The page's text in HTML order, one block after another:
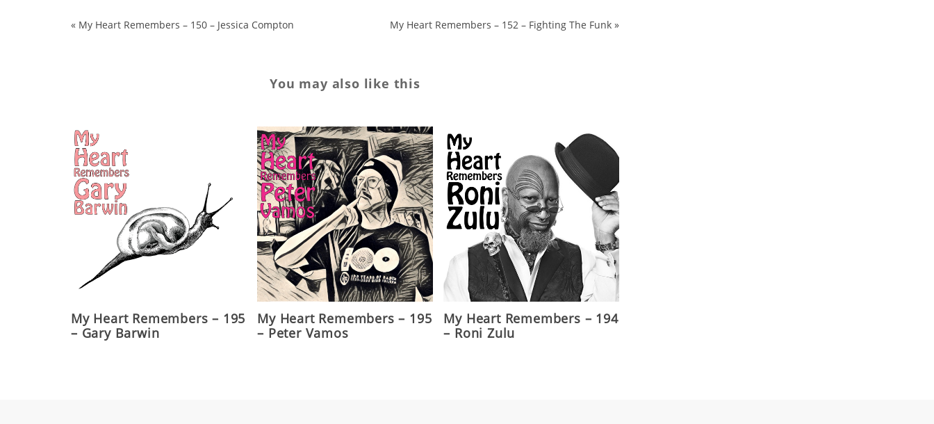
« My Heart Remembers – 150 – Jessica Compton My Heart Remembers – 152 – Fighting The Funk »
You may also like this
My Heart Remembers – 195
– Gary Barwin
My Heart Remembers – 195
– Peter Vamos
My Heart Remembers – 194
– Roni Zulu